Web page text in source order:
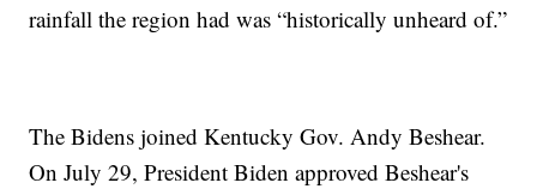
rainfall the region had was “historically unheard of.”
The Bidens joined Kentucky Gov. Andy Beshear.
On July 29, President Biden approved Beshear's